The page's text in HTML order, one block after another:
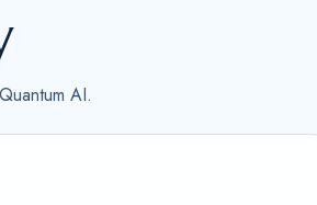
AI.